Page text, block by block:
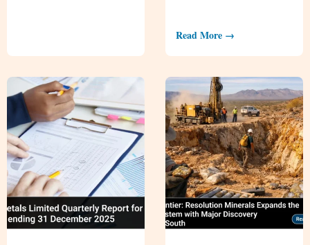
Read More →